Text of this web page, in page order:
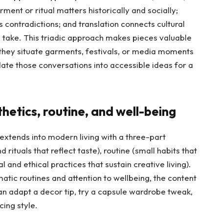
or ritual matters historically and socially;
contradictions; and translation connects cultural
This triadic approach makes pieces valuable
situate garments, festivals, or media moments
those conversations into accessible ideas for a
routine, and well-being
into modern living with a three-part
rituals that reflect taste), routine (small habits that
and ethical practices that sustain creative living).
routines and attention to wellbeing, the content
adapt a decor tip, try a capsule wardrobe tweak,
style.